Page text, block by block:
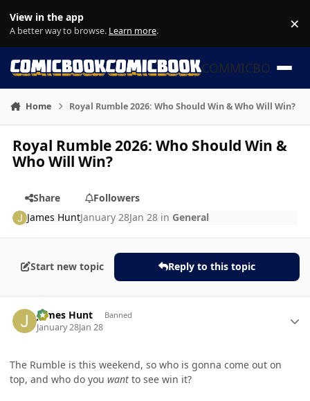
View in the app
A better way to browse. Learn more. ×
COMMICBOOK
Home Royal Rumble 2026: Who Should Win & Who Will Win?
Royal Rumble 2026: Who Should Win &
Who Will Win?
Share
Followers
James HuntJanuary 28Jan 28 in General
Start new topic Reply to this topic
James Hunt Banned
January 28Jan 28
The Rumble is this weekend, so who is gonna come out on
top, and who do you want to see win it?